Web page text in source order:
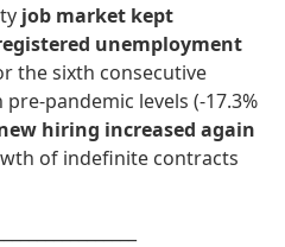
job market kept
unemployment
the sixth consecutive
pandemic levels (-17.3%
hiring increased again
of indefinite contracts